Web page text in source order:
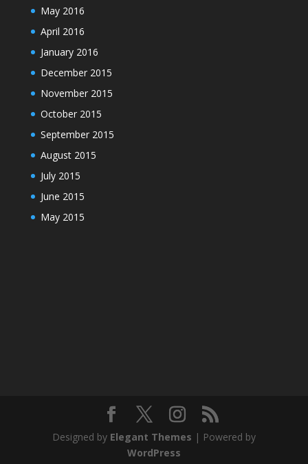
May 2016
April 2016
January 2016
December 2015
November 2015
October 2015
September 2015
August 2015
July 2015
June 2015
May 2015
Designed by Elegant Themes | Powered by
WordPress